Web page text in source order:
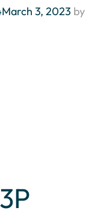
March 3, 2023 by